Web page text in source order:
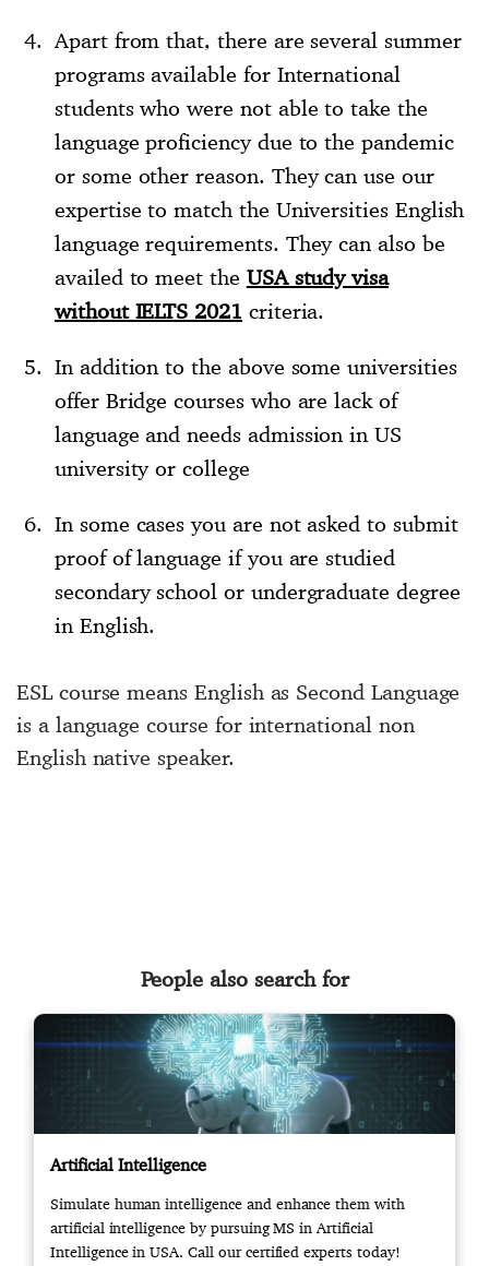
Apart from that, there are several summer
programs available for International
students who were not able to take the
language proficiency due to the pandemic
or some other reason. They can use our
expertise to match the Universities English
language requirements. They can also be
availed to meet the USA study visa
without IELTS 2021 criteria.
In addition to the above some universities
offer Bridge courses who are lack of
language and needs admission in US
university or college
In some cases you are not asked to submit
proof of language if you are studied
secondary school or undergraduate degree
in English.
ESL course means English as Second Language
is a language course for international non
English native speaker.
People also search for
Artificial Intelligence
Simulate human intelligence and enhance them with
artificial intelligence by pursuing MS in Artificial
Intelligence in USA. Call our certified experts today!